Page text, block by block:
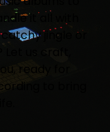
it all with
jingle or
us craft,
ready for
to bring